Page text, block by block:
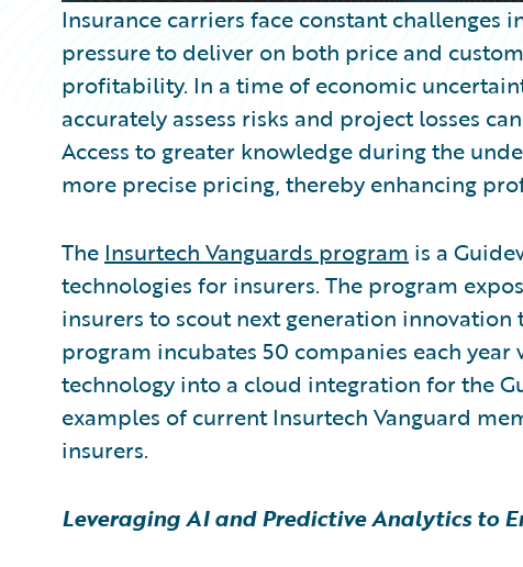
Insurance carriers face constant challenges
pressure to deliver on both price and
profitability. In a time of economic
accurately assess risks and project losses
Access to greater knowledge during the
more precise pricing, thereby enhancing
The Insurtech Vanguards program is a
technologies for insurers. The program
insurers to scout next generation
program incubates 50 companies each
technology into a cloud integration for the
examples of current Insurtech Vanguard
insurers.
Leveraging AI and Predictive Analytics to